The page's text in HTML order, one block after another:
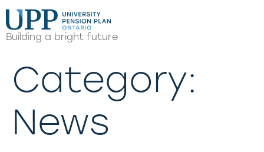
Building a bright future
Category:
News